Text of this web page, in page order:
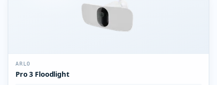
ARLO
Pro 3 Floodlight